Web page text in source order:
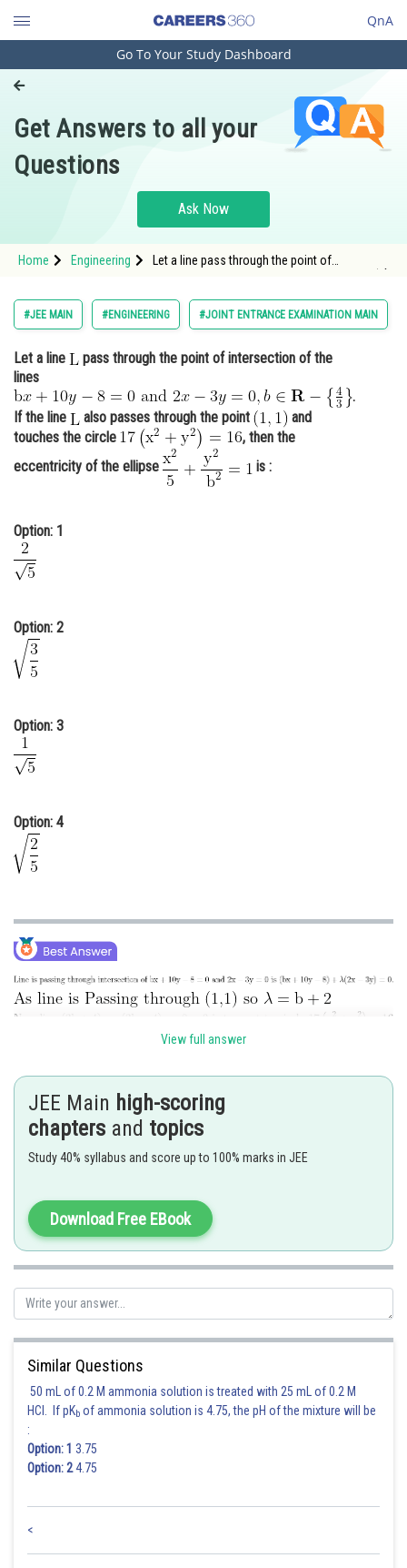
QnA
Engineering and Architecture
Pharmacy
Hospitality and Tourism
Study Abroad
Arts, Commerce & Sciences
Administration
Learn
Online Courses and Certifications
Medicine and Allied Sciences
Animation and Design
Finance & Accounts
Go To Your Study Dashboard
Get Answers to all your
Questions
Ask Now
Home Engineering
Let a line pass through the point of
\left\
#JEE MAIN #ENGINEERING #JOINT ENTRANCE EXAMINATION MAIN
Let a line
pass through the point of intersection of the
lines
.
If the line
also passes through the point
and
touches the circle
, then the
eccentricity of the ellipse
is :
Option: 1
Option: 2
Option: 3
Option: 4
Posted by
Ritika Kankaria
View full answer
JEE Main high-scoring
chapters and topics
Study 40% syllabus and score up to 100% marks in JEE
Download Free EBook
Similar Questions
50 mL of 0.2 M ammonia solution is treated with 25 mL of 0.2 M
HCl. If pKb of ammonia solution is 4.75, the pH of the mixture will be
:
Option: 1 3.75
Option: 24.75
<